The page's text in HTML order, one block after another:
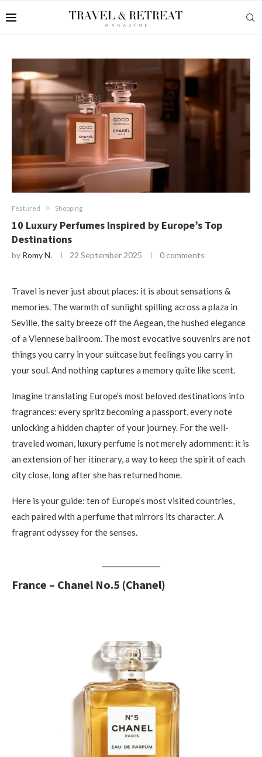
Featured Shopping
10 Luxury Perfumes Inspired by Europe’s Top
Destinations
by Romy N. 22 September 2025 0 comments
Travel is never just about places: it is about sensations &
memories. The warmth of sunlight spilling across a plaza in
Seville, the salty breeze off the Aegean, the hushed elegance
of a Viennese ballroom. The most evocative souvenirs are not
things you carry in your suitcase but feelings you carry in
your soul. And nothing captures a memory quite like scent.
Imagine translating Europe’s most beloved destinations into
fragrances: every spritz becoming a passport, every note
unlocking a hidden chapter of your journey. For the well-
traveled woman, luxury perfume is not merely adornment: it is
an extension of her itinerary, a way to keep the spirit of each
city close, long after she has returned home.
Here is your guide: ten of Europe’s most visited countries,
each paired with a perfume that mirrors its character. A
fragrant odyssey for the senses.
France – Chanel No.5 (Chanel)